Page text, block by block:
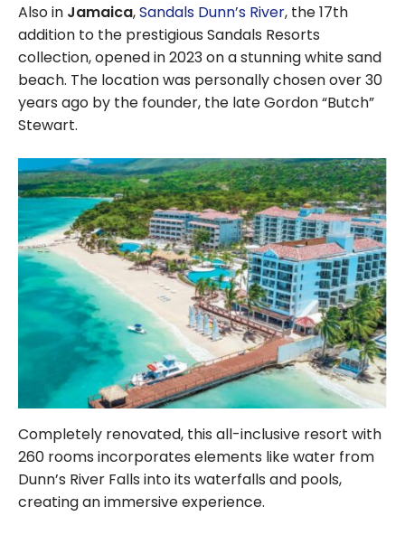
Also in Jamaica,Sandals Dunn’s River, the 17th
addition to the prestigious Sandals Resorts
collection, opened in 2023 on a stunning white sand
beach. The location was personally chosen over 30
years ago by the founder, the late Gordon “Butch”
Stewart.
Completely renovated, this all-inclusive resort with
260 rooms incorporates elements like water from
Dunn’s River Falls into its waterfalls and pools,
creating an immersive experience.